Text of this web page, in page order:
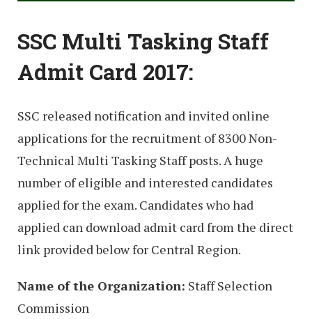
SSC Multi Tasking Staff
Admit Card 2017:
SSC released notification and invited online
applications for the recruitment of 8300 Non-
Technical Multi Tasking Staff posts. A huge
number of eligible and interested candidates
applied for the exam. Candidates who had
applied can download admit card from the direct
link provided below for Central Region.
Name of the Organization: Staff Selection
Commission